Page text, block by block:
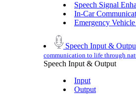
Speech Signal
In-Car
Emergency
Speech Input &
communication to life through
Speech Input & Output
Input
Output